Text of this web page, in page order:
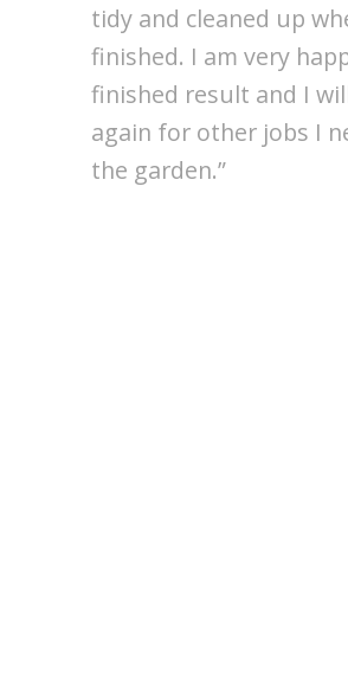
tidy and cleaned up
finished. I am very
finished result and I
again for other jobs I
the garden.